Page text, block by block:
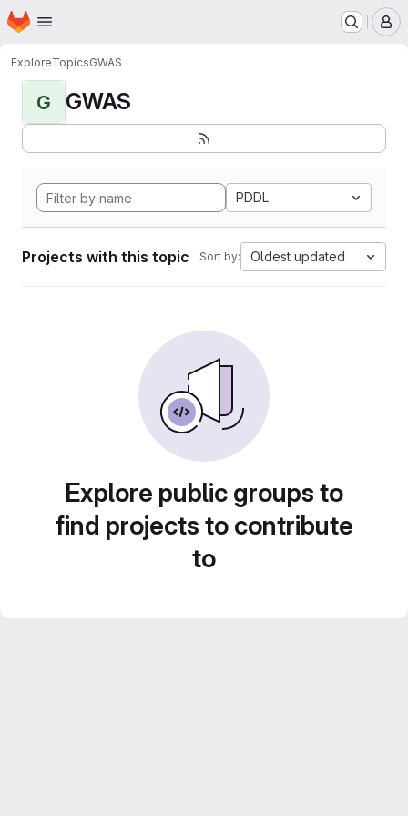
Skip to main content
Homepage
ExploreTopicsGWAS
G GWAS
PDDL
Projects with this topic Sort by: Oldest updated
Explore public groups to
find projects to contribute
to